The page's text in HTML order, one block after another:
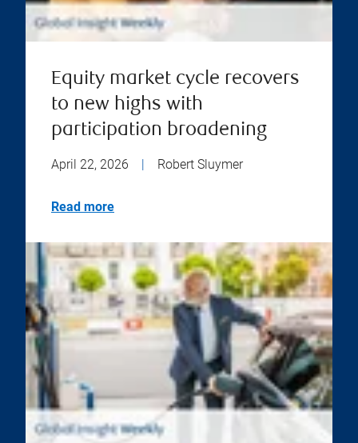
Equity market cycle recovers
to new highs with
participation broadening
April 22, 2026 | Robert Sluymer
Read more